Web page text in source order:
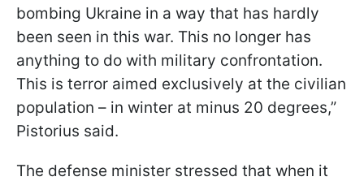
bombing Ukraine in a way that has hardly
been seen in this war. This no longer has
anything to do with military confrontation.
This is terror aimed exclusively at the civilian
population – in winter at minus 20 degrees,”
Pistorius said.
The defense minister stressed that when it